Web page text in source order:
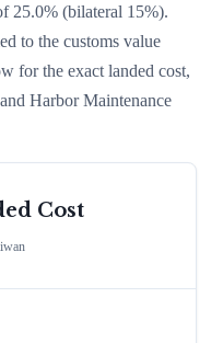
25.0% (bilateral 15%).
to the customs value
for the exact landed cost,
Harbor Maintenance
Cost